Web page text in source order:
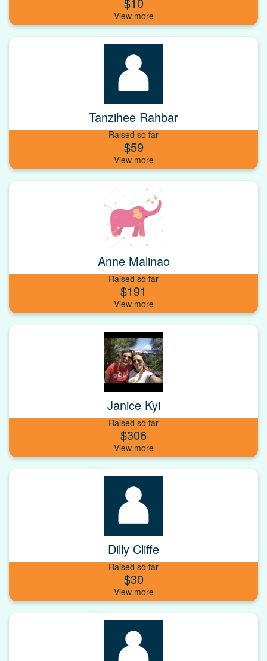
Tanzihee Rahbar
Raised so far
$59
Anne Malinao
Raised so far
$191
Janice Kyi
Raised so far
$306
Dilly Cliffe
Raised so far
$30